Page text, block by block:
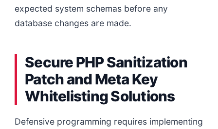
expected system schemas before any
database changes are made.
Secure PHP Sanitization
Patch and Meta Key
Whitelisting Solutions
Defensive programming requires implementing